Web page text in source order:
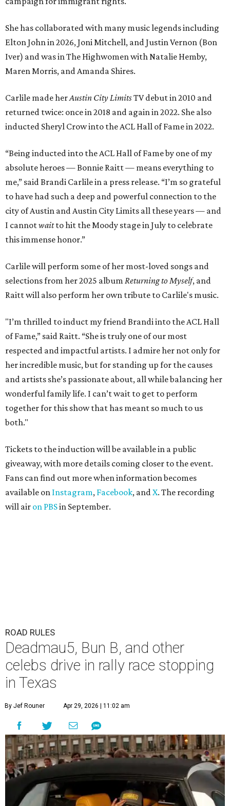
She has collaborated with many music legends including
Elton John in 2026, Joni Mitchell, and Justin Vernon (Bon
Iver) and was in The Highwomen with Natalie Hemby,
Maren Morris, and Amanda Shires.
Carlile made herAustin City LimitsTV debut in 2010 and
returned twice: once in 2018 and again in 2022. She also
inducted Sheryl Crow into the ACL Hall of Fame in 2022.
“Being inducted into the ACL Hall of Fame by one of my
absolute heroes — Bonnie Raitt — means everything to
me,” said Brandi Carlile in a press release. “I’m so grateful
to have had such a deep and powerful connection to the
city of Austin and Austin City Limits all these years — and
I cannotwaitto hit the Moody stage in July to celebrate
this immense honor.”
Carlile will perform some of her most-loved songs and
selections from her 2025 album Returning to Myself, and
Raitt will also perform her own tribute to Carlile's music.
"I’m thrilled to induct my friend Brandi into the ACL Hall
of Fame,” said Raitt. “She is truly one of our most
respected and impactful artists. I admire her not only for
her incredible music, but for standing up for the causes
and artists she’s passionate about, all while balancing her
wonderful family life. I can’t wait to get to perform
together for this show that has meant so much to us
both."
Tickets to the induction will be available in a public
giveaway, with more details coming closer to the event.
Fans can find out more when information becomes
available on Instagram, Facebook, andX. The recording
will air on PBSin September.
ROAD RULES
Deadmau5, Bun B, and other
celebs drive in rally race stopping
in Texas
By Jef Rouner Apr 29, 2026 | 11:02 am